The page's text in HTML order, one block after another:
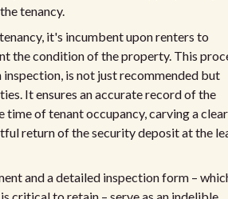
tenancy.
it's incumbent upon renters to
the condition of the property. This
inspection, is not just recommended but
It ensures an accurate record of the
of tenant occupancy, carving a clear
return of the security deposit at the
and a detailed inspection form –